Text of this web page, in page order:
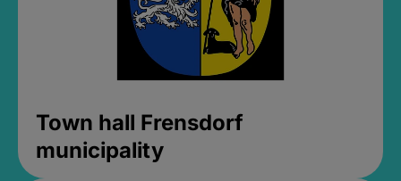
Town hall Frensdorf
municipality